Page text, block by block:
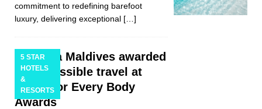
commitment to redefining barefoot
luxury, delivering exceptional […]
5 STAR
HOTELS
&
RESORTS
Amilla Maldives awarded
for accessible travel at
Travel for Every Body
Awards